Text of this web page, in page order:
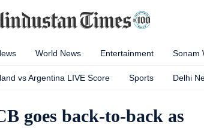
World News Entertainment Sonam
vs Argentina LIVE Score Sports Delhi
goes back-to-back as